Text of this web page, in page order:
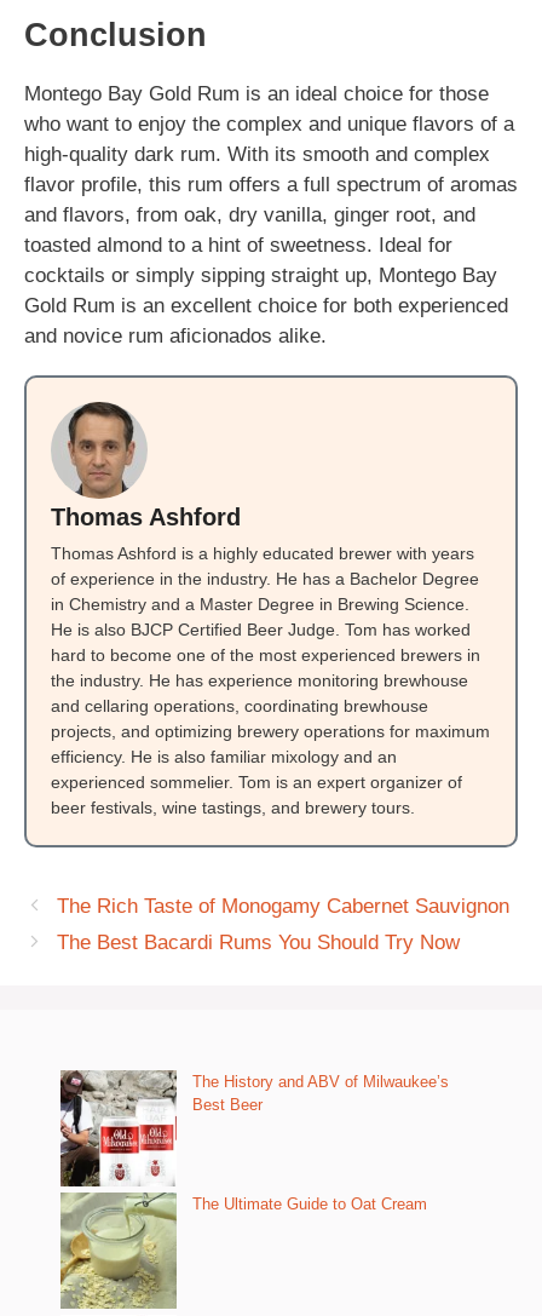
Conclusion
Montego Bay Gold Rum is an ideal choice for those
who want to enjoy the complex and unique flavors of a
high-quality dark rum. With its smooth and complex
flavor profile, this rum offers a full spectrum of aromas
and flavors, from oak, dry vanilla, ginger root, and
toasted almond to a hint of sweetness. Ideal for
cocktails or simply sipping straight up, Montego Bay
Gold Rum is an excellent choice for both experienced
and novice rum aficionados alike.
Thomas Ashford
Thomas Ashford is a highly educated brewer with years
of experience in the industry. He has a Bachelor Degree
in Chemistry and a Master Degree in Brewing Science.
He is also BJCP Certified Beer Judge. Tom has worked
hard to become one of the most experienced brewers in
the industry. He has experience monitoring brewhouse
and cellaring operations, coordinating brewhouse
projects, and optimizing brewery operations for maximum
efficiency. He is also familiar mixology and an
experienced sommelier. Tom is an expert organizer of
beer festivals, wine tastings, and brewery tours.
The Rich Taste of Monogamy Cabernet Sauvignon
The Best Bacardi Rums You Should Try Now
The History and ABV of Milwaukee’s
Best Beer
The Ultimate Guide to Oat Cream